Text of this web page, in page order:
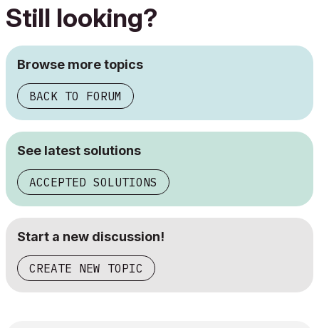
Still looking?
Browse more topics
BACK TO FORUM
See latest solutions
ACCEPTED SOLUTIONS
Start a new discussion!
CREATE NEW TOPIC